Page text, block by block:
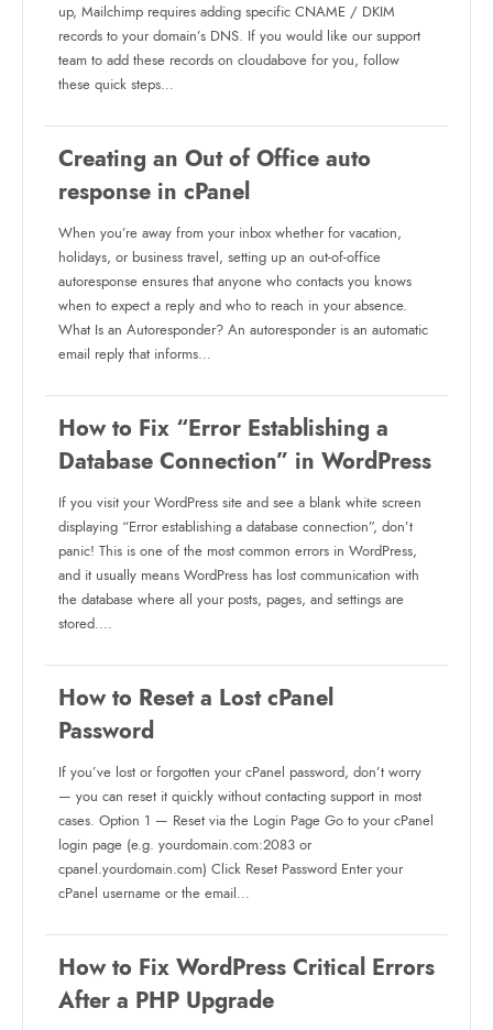
up, Mailchimp requires adding specific CNAME / DKIM
records to your domain’s DNS. If you would like our support
team to add these records on cloudabove for you, follow
these quick steps…
Creating an Out of Office auto
response in cPanel
When you’re away from your inbox whether for vacation,
holidays, or business travel, setting up an out-of-office
autoresponse ensures that anyone who contacts you knows
when to expect a reply and who to reach in your absence.
What Is an Autoresponder? An autoresponder is an automatic
email reply that informs…
How to Fix “Error Establishing a
Database Connection” in WordPress
If you visit your WordPress site and see a blank white screen
displaying “Error establishing a database connection”, don’t
panic! This is one of the most common errors in WordPress,
and it usually means WordPress has lost communication with
the database where all your posts, pages, and settings are
stored.…
How to Reset a Lost cPanel
Password
If you’ve lost or forgotten your cPanel password, don’t worry
— you can reset it quickly without contacting support in most
cases. Option 1 — Reset via the Login Page Go to your cPanel
login page (e.g. yourdomain.com:2083 or
cpanel.yourdomain.com) Click Reset Password Enter your
cPanel username or the email…
How to Fix WordPress Critical Errors
After a PHP Upgrade